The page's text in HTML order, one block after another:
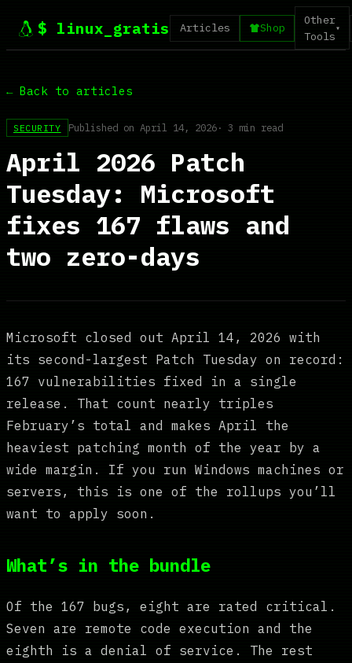
$ linux_gratis Articles Shop
Other
Tools
▾
← Back to articles
SECURITY Published on April 14, 2026· 3 min read
April 2026 Patch
Tuesday: Microsoft
fixes 167 flaws and
two zero-days
Microsoft closed out April 14, 2026 with
its second-largest Patch Tuesday on record:
167 vulnerabilities fixed in a single
release. That count nearly triples
February’s total and makes April the
heaviest patching month of the year by a
wide margin. If you run Windows machines or
servers, this is one of the rollups you’ll
want to apply soon.
What’s in the bundle
Of the 167 bugs, eight are rated critical.
Seven are remote code execution and the
eighth is a denial of service. The rest